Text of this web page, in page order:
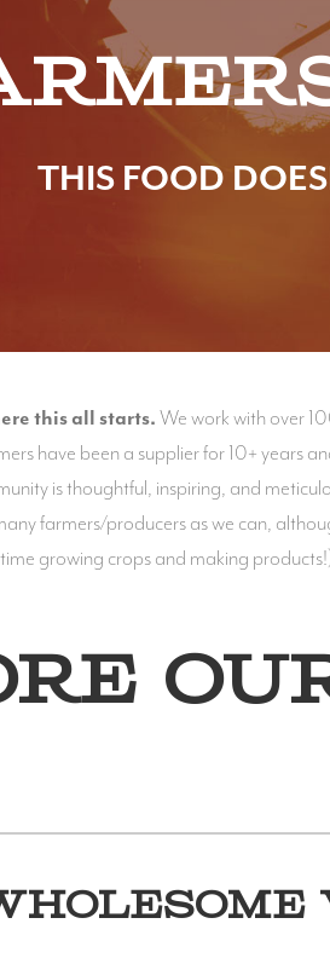
THIS FOOD
this all starts.We work with over
have been a supplier for 10+ years
is thoughtful, inspiring, and
farmers/producers as we can,
growing crops and making